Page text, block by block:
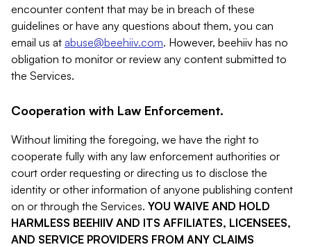
encounter content that may be in breach of these
guidelines or have any questions about them, you can
email us at abuse@beehiiv.com. However, beehiiv has no
obligation to monitor or review any content submitted to
the Services.
Cooperation with Law Enforcement.
Without limiting the foregoing, we have the right to
cooperate fully with any law enforcement authorities or
court order requesting or directing us to disclose the
identity or other information of anyone publishing content
on or through the Services. YOU WAIVE AND HOLD
HARMLESS BEEHIIV AND ITS AFFILIATES, LICENSEES,
AND SERVICE PROVIDERS FROM ANY CLAIMS